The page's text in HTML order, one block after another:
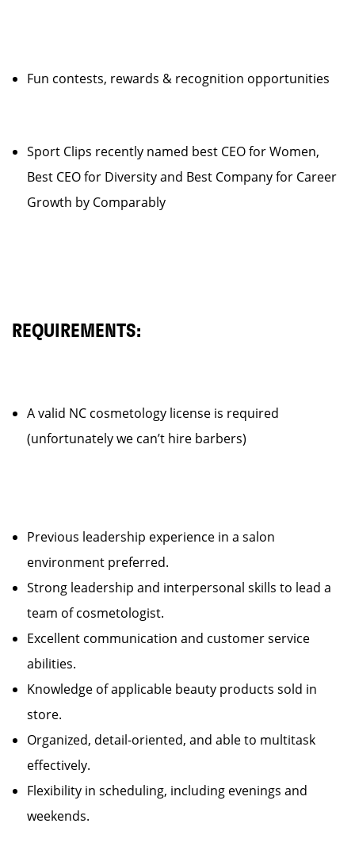
Fun contests, rewards & recognition opportunities
Sport Clips recently named best CEO for Women,
Best CEO for Diversity and Best Company for Career
Growth by Comparably
REQUIREMENTS:
A valid NC cosmetology license is required
(unfortunately we can’t hire barbers)
Previous leadership experience in a salon
environment preferred.
Strong leadership and interpersonal skills to lead a
team of cosmetologist.
Excellent communication and customer service
abilities.
Knowledge of applicable beauty products sold in
store.
Organized, detail-oriented, and able to multitask
effectively.
Flexibility in scheduling, including evenings and
weekends.